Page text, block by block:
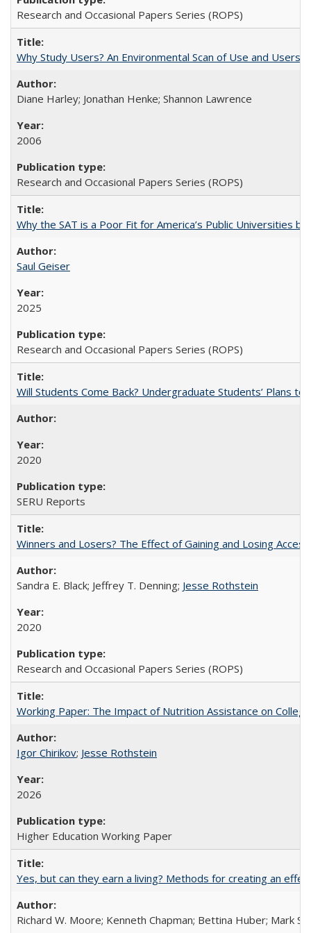
Research and Occasional Papers Series (ROPS)
Why Study Users? An Environmental Scan of Use and Users
Diane Harley; Jonathan Henke; Shannon Lawrence
2006
Research and Occasional Papers Series (ROPS)
Why the SAT is a Poor Fit for America’s Public Universities
Saul Geiser
2025
Research and Occasional Papers Series (ROPS)
Will Students Come Back? Undergraduate Students’ Plans to
2020
SERU Reports
Winners and Losers? The Effect of Gaining and Losing
Sandra E. Black; Jeffrey T. Denning; Jesse Rothstein
2020
Research and Occasional Papers Series (ROPS)
Working Paper: The Impact of Nutrition Assistance on
Igor Chirikov; Jesse Rothstein
2026
Higher Education Working Paper
Yes, but can they earn a living? Methods for creating an
Richard W. Moore; Kenneth Chapman; Bettina Huber; Mark